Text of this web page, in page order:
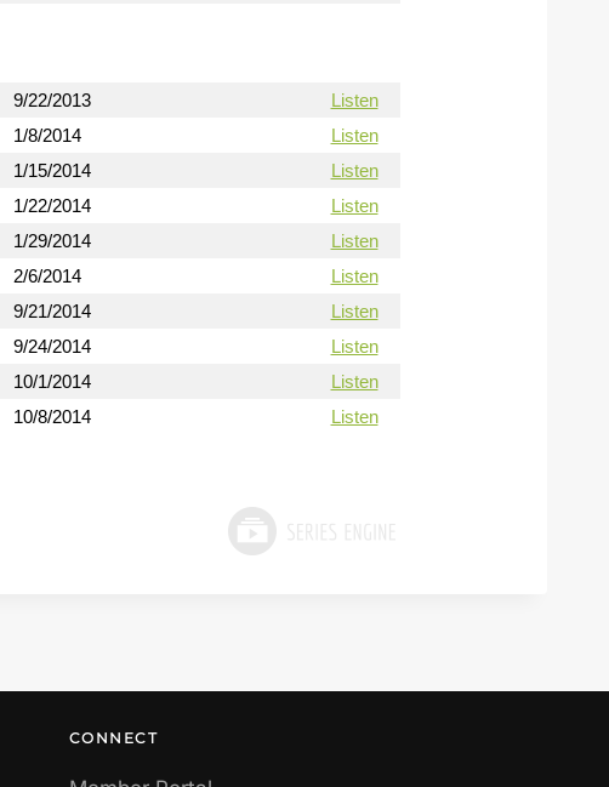
9/22/2013
Listen
1/8/2014
Listen
1/15/2014
Listen
1/22/2014
Listen
1/29/2014
Listen
2/6/2014
Listen
9/21/2014
Listen
9/24/2014
Listen
10/1/2014
Listen
10/8/2014 Listen
CONNECT